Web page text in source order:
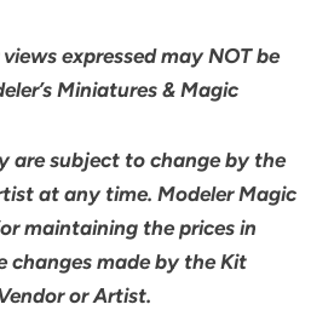
expressed may NOT be
Miniatures & Magic
are subject to change by the
at any time. Modeler Magic
maintaining the prices in
changes made by the Kit
or Artist.